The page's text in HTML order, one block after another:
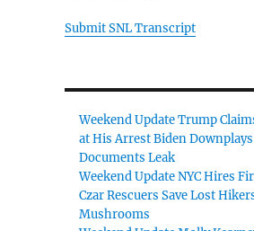
Submit SNL Transcript
Weekend Update Trump
at His Arrest Biden
Documents Leak
Weekend Update NYC Hires
Czar Rescuers Save Lost
Mushrooms